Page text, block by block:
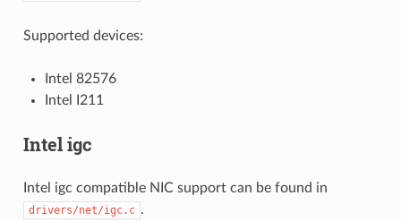
Supported devices:
Intel 82576
Intel I211
Intel igc
Intel igc compatible NIC support can be found in
drivers/net/igc.c .